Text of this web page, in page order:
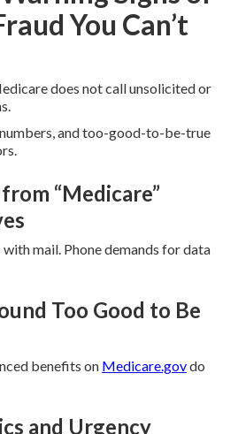
You Can’t
does not call unsolicited or
and too-good-to-be-true
“Medicare”
mail. Phone demands for data
Too Good to Be
benefits on Medicare.govdo
and Urgency